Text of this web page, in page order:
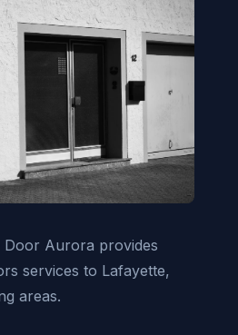
Door Aurora provides
services to Lafayette,
areas.